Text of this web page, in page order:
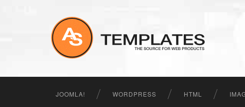
JOOMLA! WORDPRESS HTML